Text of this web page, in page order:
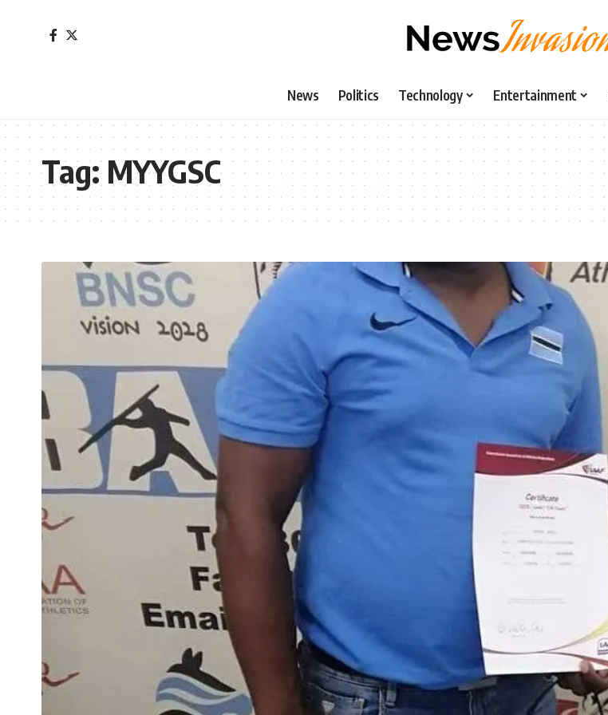
News Politics Technology Entertainment
Tag:MYYGSC